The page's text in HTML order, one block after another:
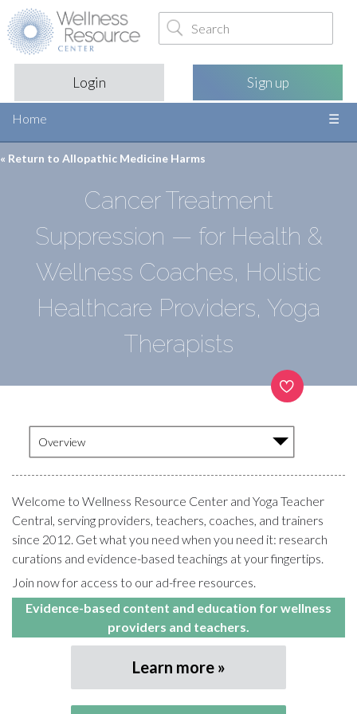
Login Sign up
Home
« Return to Allopathic Medicine Harms
Cancer Treatment
Suppression — for Health &
Wellness Coaches, Holistic
Healthcare Providers, Yoga
Therapists
Overview
Welcome to Wellness Resource Center and Yoga Teacher
Central, serving providers, teachers, coaches, and trainers
since 2012. Get what you need when you need it: research
curations and evidence-based teachings at your fingertips.
Join now for access to our ad-free resources.
Evidence-based content and education for wellness
providers and teachers.
Learn more